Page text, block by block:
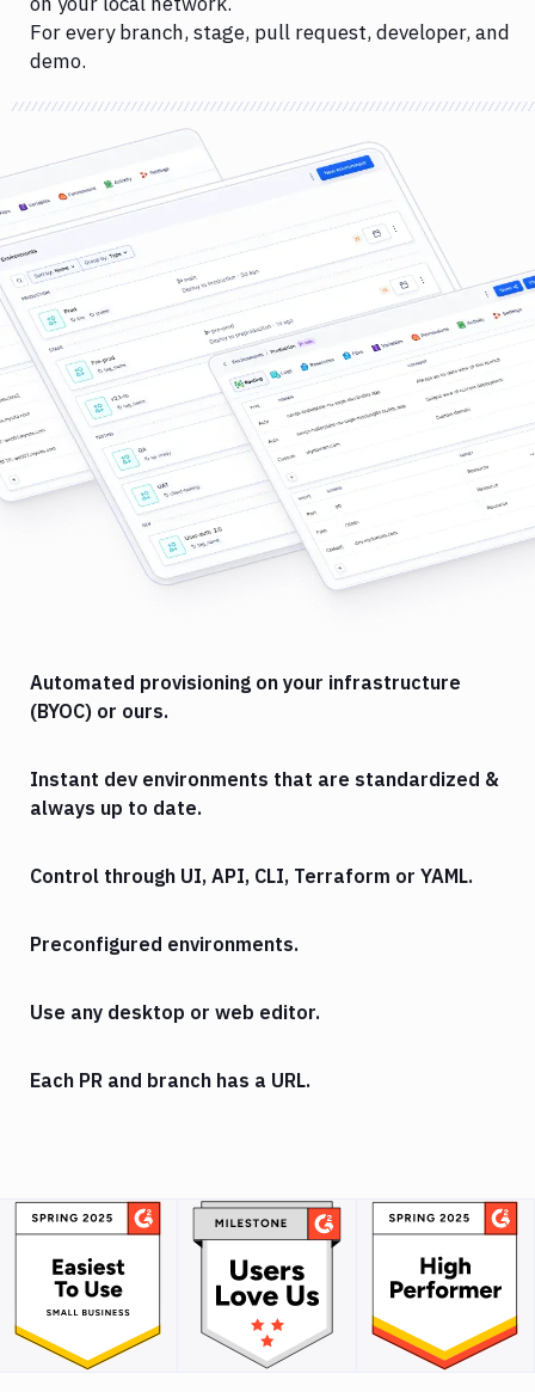
For every branch, stage, pull request, developer, and
demo.
Automated provisioning on your infrastructure
(BYOC) or ours.
Instant dev environments that are standardized &
always up to date.
Control through UI, API, CLI, Terraform or YAML.
Preconfigured environments.
Use any desktop or web editor.
Each PR and branch has a URL.